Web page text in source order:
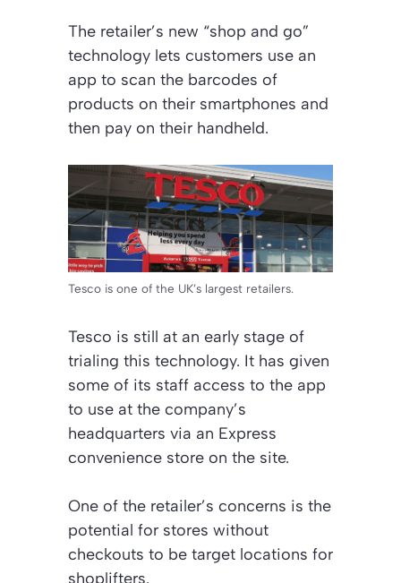
The retailer’s new “shop and go”
technology lets customers use an
app to scan the barcodes of
products on their smartphones and
then pay on their handheld.
Tesco is one of the UK’s largest retailers.
Tesco is still at an early stage of
trialing this technology. It has given
some of its staff access to the app
to use at the company’s
headquarters via an Express
convenience store on the site.
One of the retailer’s concerns is the
potential for stores without
checkouts to be target locations for
shoplifters.